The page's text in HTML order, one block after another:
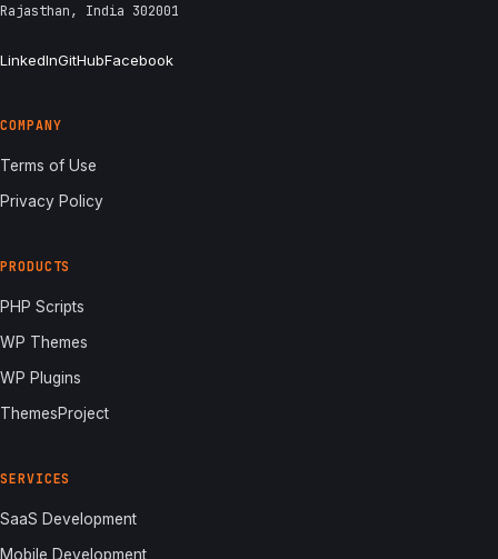
Rajasthan, India 302001
LinkedInGitHubFacebook
COMPANY
Terms of Use
Privacy Policy
PRODUCTS
PHP Scripts
WP Themes
WP Plugins
ThemesProject
SERVICES
SaaS Development
Mobile Development